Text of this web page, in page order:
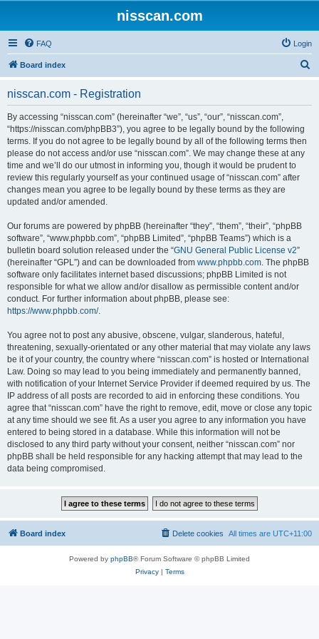
nisscan.com
FAQ Login
Board index
nisscan.com - Registration
By accessing “nisscan.com” (hereinafter “we”, “us”, “our”, “nisscan.com”,
“https://nisscan.com/phpBB3”), you agree to be legally bound by the following
terms. If you do not agree to be legally bound by all of the following terms then
please do not access and/or use “nisscan.com”. We may change these at any
time and we’ll do our utmost in informing you, though it would be prudent to
review this regularly yourself as your continued usage of “nisscan.com” after
changes mean you agree to be legally bound by these terms as they are
updated and/or amended.
Our forums are powered by phpBB (hereinafter “they”, “them”, “their”, “phpBB
software”, “www.phpbb.com”, “phpBB Limited”, “phpBB Teams”) which is a
bulletin board solution released under the “GNU General Public License v2”
(hereinafter “GPL”) and can be downloaded from www.phpbb.com. The phpBB
software only facilitates internet based discussions; phpBB Limited is not
responsible for what we allow and/or disallow as permissible content and/or
conduct. For further information about phpBB, please see:
https://www.phpbb.com/.
You agree not to post any abusive, obscene, vulgar, slanderous, hateful,
threatening, sexually-orientated or any other material that may violate any laws
be it of your country, the country where “nisscan.com” is hosted or International
Law. Doing so may lead to you being immediately and permanently banned,
with notification of your Internet Service Provider if deemed required by us. The
IP address of all posts are recorded to aid in enforcing these conditions. You
agree that “nisscan.com” have the right to remove, edit, move or close any topic
at any time should we see fit. As a user you agree to any information you have
entered to being stored in a database. While this information will not be
disclosed to any third party without your consent, neither “nisscan.com” nor
phpBB shall be held responsible for any hacking attempt that may lead to the
data being compromised.
Board index All times are UTC+11:00
Delete cookies
Powered by phpBB® Forum Software © phpBB Limited
Privacy| Terms